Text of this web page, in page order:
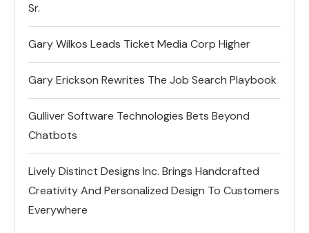
Sr.
Gary Wilkos Leads Ticket Media Corp Higher
Gary Erickson Rewrites The Job Search Playbook
Gulliver Software Technologies Bets Beyond
Chatbots
Lively Distinct Designs Inc. Brings Handcrafted
Creativity And Personalized Design To Customers
Everywhere